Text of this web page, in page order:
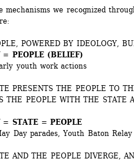
mechanisms we recognized
POWERED BY IDEOLOGY,
= PEOPLE (BELIEF)
youth work actions
PRESENTS THE PEOPLE TO
THE PEOPLE WITH THE STATE
= STATE = PEOPLE
Day parades, Youth Baton Relay
AND THE PEOPLE DIVERGE,